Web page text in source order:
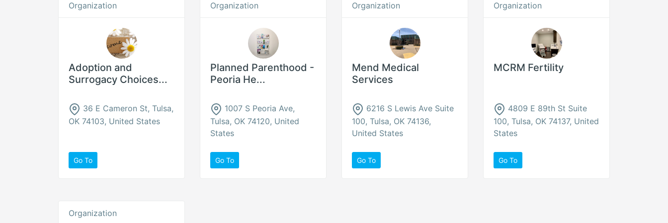
Organization
Adoption and
Surrogacy Choices...
36 E Cameron St, Tulsa,
OK 74103, United States
Go To
Organization
Planned Parenthood -
Peoria He...
1007 S Peoria Ave,
Tulsa, OK 74120, United
States
Go To
Organization
Mend Medical
Services
6216 S Lewis Ave Suite
100, Tulsa, OK 74136,
United States
Go To
Organization
MCRM Fertility
4809 E 89th St Suite
100, Tulsa, OK 74137, United
States
Go To
Organization